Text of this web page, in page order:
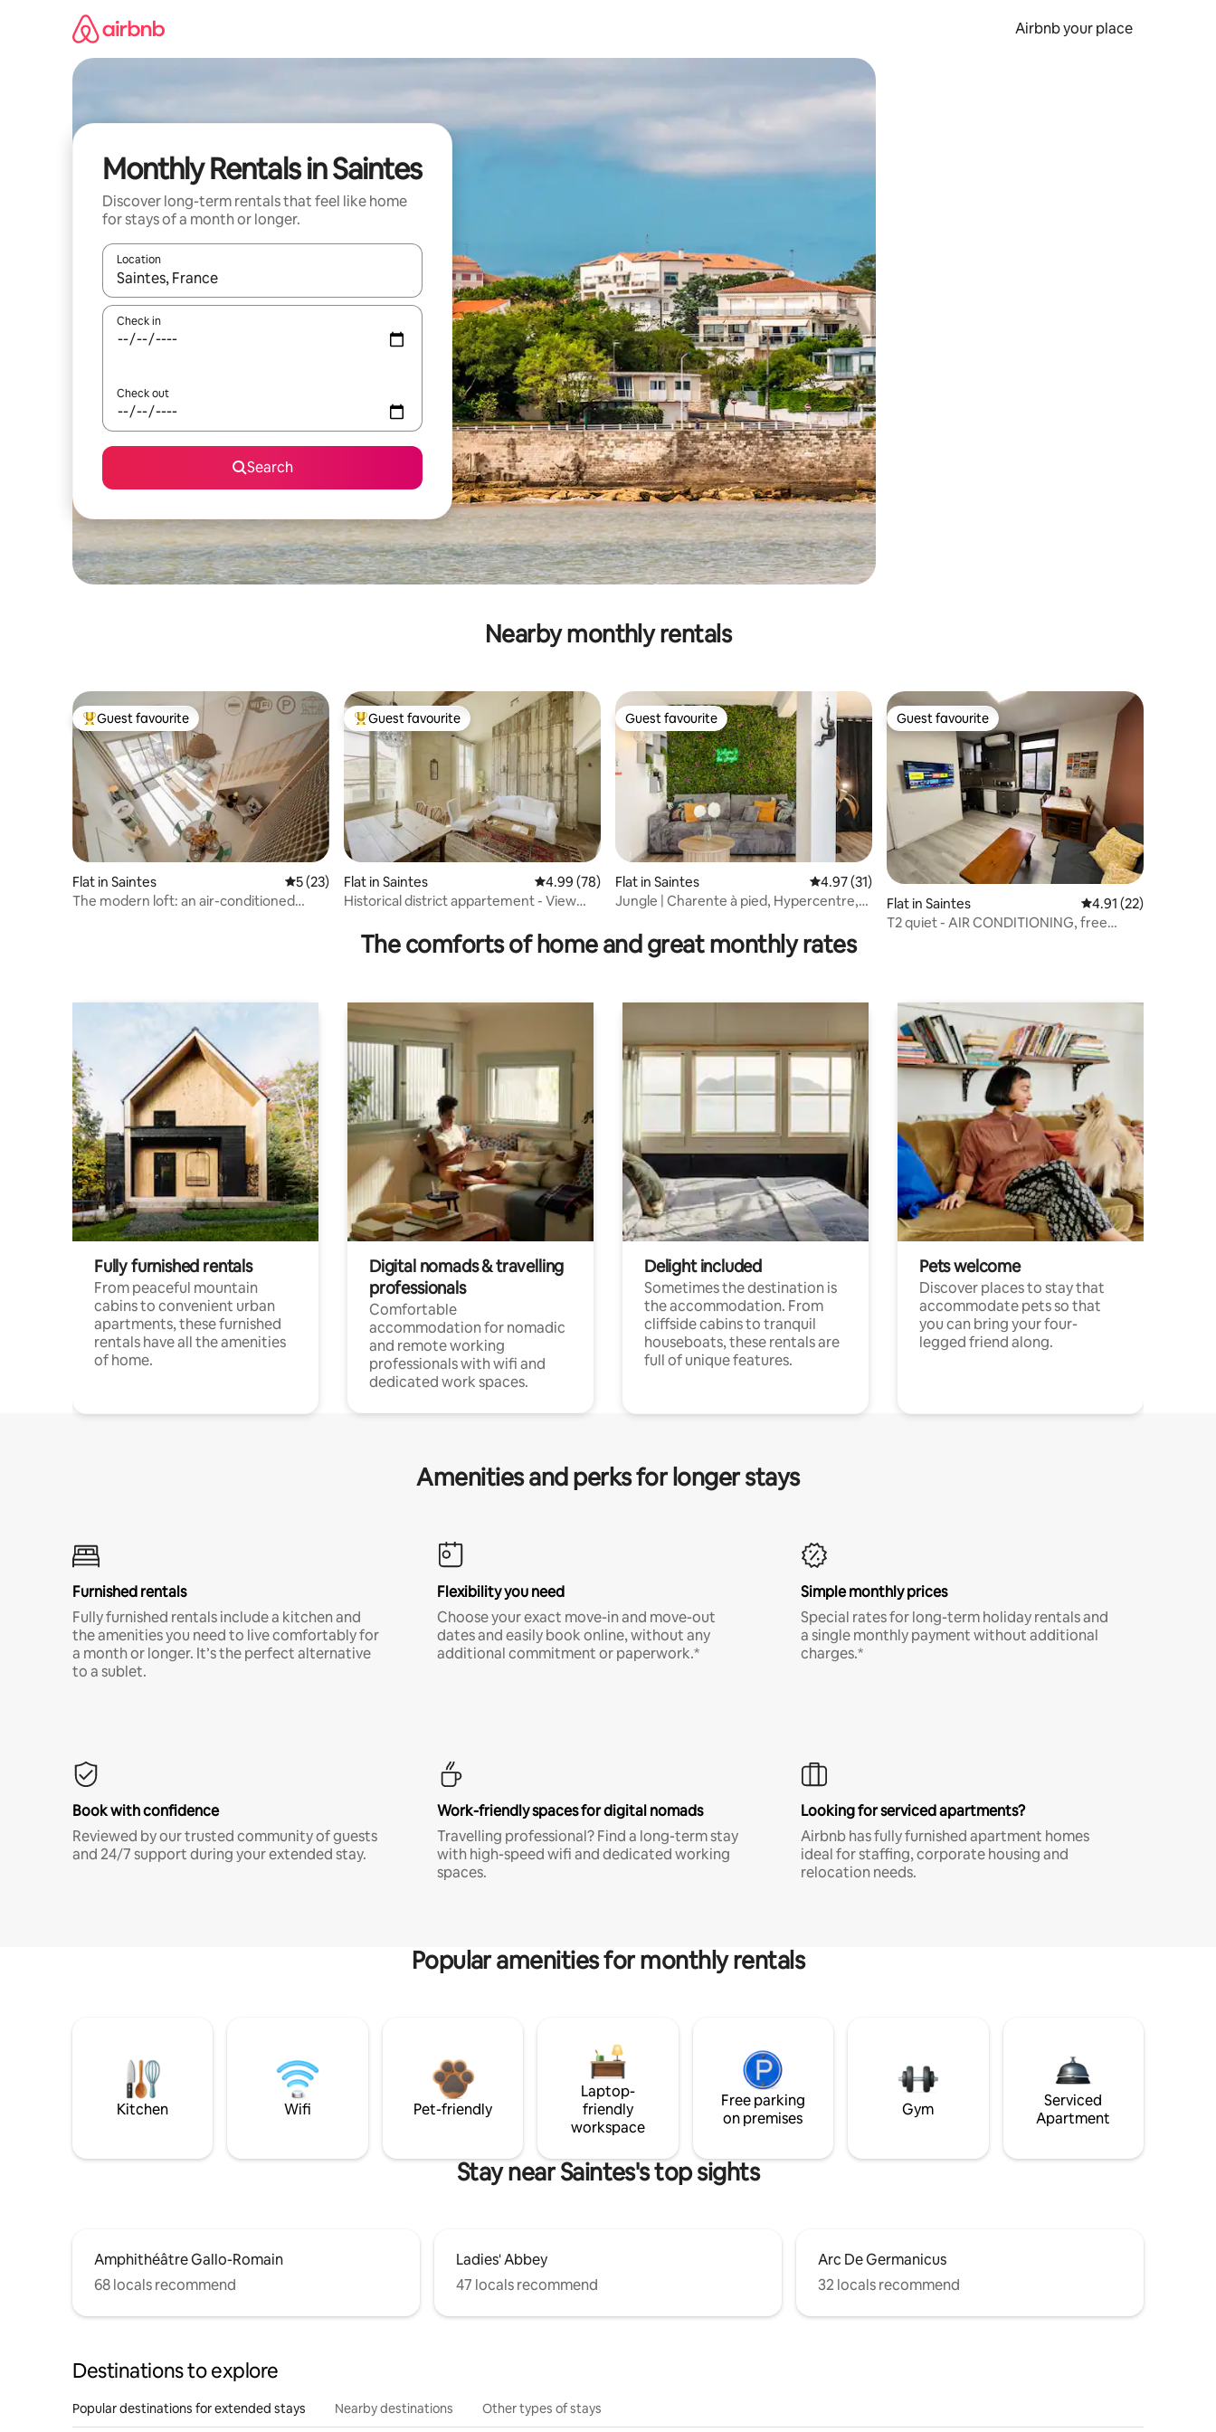
Airbnb your place
Monthly Rentals in Saintes
Discover long-term rentals that feel like home
for stays of a month or longer.
Location
When results are available, navigate with the up and down arrow keys or explore by touch or swipe gestures.
Check in
Check out
Search
Nearby monthly rentals
Top guest favourite
Guest favourite
Flat in Saintes 5 out of 5 average rating, 23 reviews
5 (23)
The modern loft: an air-conditioned
Top guest favourite
Guest favourite
Flat in Saintes 4.99 out of 5 average rating, 78 reviews
4.99 (78)
Historical district appartement - View
Guest favourite
Guest favourite
Flat in Saintes 4.97 out of 5 average rating, 31 reviews
4.97 (31)
Jungle | Charente à pied, Hypercentre,
Guest favourite
Guest favourite
Flat in Saintes 4.91 out of 5
4.91 (22)
T2 quiet - AIR CONDITIONING, free
The comforts of home and great monthly rates
Fully furnished rentals
From peaceful mountain
cabins to convenient urban
apartments, these furnished
rentals have all the amenities
of home.
Digital nomads & travelling
professionals
Comfortable
accommodation for nomadic
and remote working
professionals with wifi and
dedicated work spaces.
Delight included
Sometimes the destination is
the accommodation. From
cliffside cabins to tranquil
houseboats, these rentals are
full of unique features.
Pets welcome
Discover places to stay that
accommodate pets so that
you can bring your four-
legged friend along.
Amenities and perks for longer stays
Furnished rentals
Fully furnished rentals include a kitchen and
the amenities you need to live comfortably for
a month or longer. It’s the perfect alternative
to a sublet.
Flexibility you need
Choose your exact move-in and move-out
dates and easily book online, without any
additional commitment or paperwork.*
Simple monthly prices
Special rates for long-term holiday rentals and
a single monthly payment without additional
charges.*
Book with confidence
Reviewed by our trusted community of guests
and 24/7 support during your extended stay.
Work-friendly spaces for digital nomads
Travelling professional? Find a long-term stay
with high-speed wifi and dedicated working
spaces.
Looking for serviced apartments?
Airbnb has fully furnished apartment homes
ideal for staffing, corporate housing and
relocation needs.
Popular amenities for monthly rentals
Kitchen Wifi Pet-friendly
Laptop-
friendly
workspace
Free parking
on premises
Gym
Serviced
Apartment
Stay near Saintes's top sights
Amphithéâtre Gallo-Romain
68 locals recommend
Ladies' Abbey
47 locals recommend
Arc De Germanicus
32 locals recommend
Destinations to explore
Popular destinations for extended stays Nearby destinations Other types of stays